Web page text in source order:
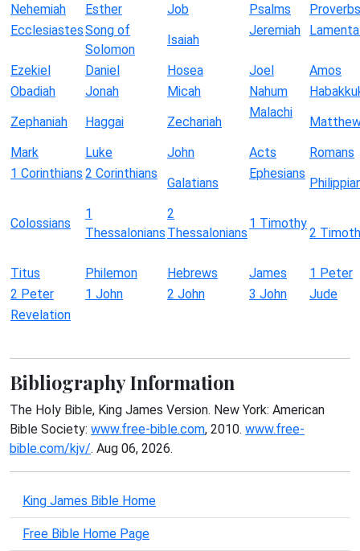
Nehemiah Esther Job Psalms
Proverbs
EcclesiastesSong of
Solomon
Isaiah
Jeremiah
Ezekiel Daniel Hosea Joel
Amos
Obadiah
Jonah Micah Nahum
Zephaniah
Haggai Zechariah
Malachi
Mark
Luke John Acts
Romans
1 Corinthians 2 Corinthians
Galatians
Ephesians
Colossians
1
Thessalonians
2
Thessalonians
1 Timothy
2
Titus Philemon Hebrews James
1 Peter
2 Peter
1 John 2 John 3 John
Jude
Revelation
Bibliography Information
The Holy Bible, King James Version. New York: American
Bible Society: www.free-bible.com, 2010. www.free-
bible.com/kjv/. Aug 06, 2026.
King James Bible Home
Free Bible Home Page